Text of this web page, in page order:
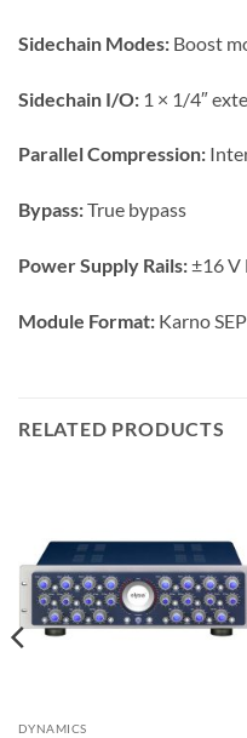
Sidechain Modes: Boost
Sidechain I/O: 1 × 1/4″
Parallel Compression:
Bypass:True bypass
Power Supply Rails:±16 V
Module Format: Karno
RELATED PRODUCTS
DYNAMICS